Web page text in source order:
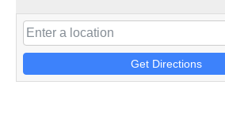
Get Directions